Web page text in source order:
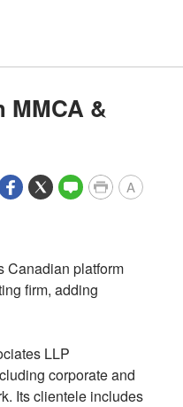
MMCA &
A
Canadian platform
firm, adding
LLP
corporate and
Its clientele includes